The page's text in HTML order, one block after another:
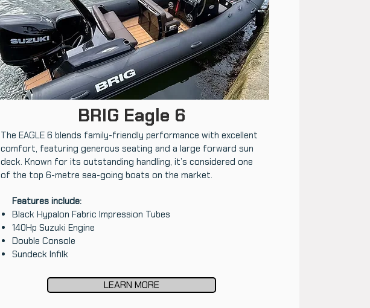
BRIG Eagle 6
The EAGLE 6 blends family-friendly performance with excellent
comfort, featuring generous seating and a large forward sun
deck. Known for its outstanding handling, it’s considered one
of the top 6-metre sea-going boats on the market.
Features include:
Black Hypalon Fabric Impression Tubes
140Hp Suzuki Engine
Double Console
Sundeck Infilk
LEARN MORE